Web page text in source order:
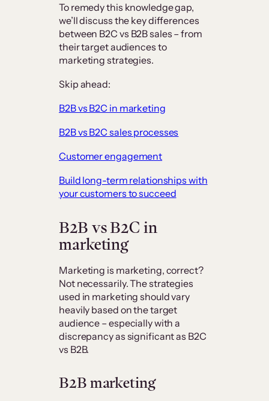
To remedy this knowledge gap,
we’ll discuss the key differences
between B2C vs B2B sales – from
their target audiences to
marketing strategies.
Skip ahead:
B2B vs B2C in marketing
B2B vs B2C sales processes
Customer engagement
Build long-term relationships with
your customers to succeed
B2B vs B2C in
marketing
Marketing is marketing, correct?
Not necessarily. The strategies
used in marketing should vary
heavily based on the target
audience – especially with a
discrepancy as significant as B2C
vs B2B.
B2B marketing